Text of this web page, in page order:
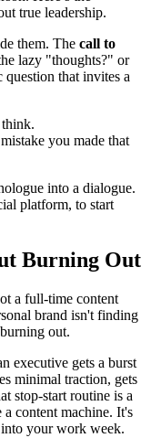
true leadership.
them. The call to
lazy "thoughts?" or
that invites a
you made that
into a dialogue.
platform, to start
Burning Out
a full-time content
brand isn't finding
out.
executive gets a burst
minimal traction, gets
stop-start routine is a
content machine. It's
into your work week.